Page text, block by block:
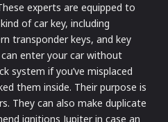
experts are equipped to
of car key, including
transponder keys, and key
enter your car without
system if you’ve misplaced
them inside. Their purpose is
They can also make duplicate
ignitions Jupiter in case an